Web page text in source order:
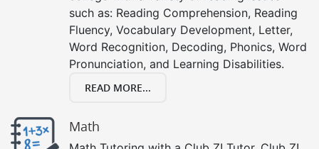
such as: Reading Comprehension, Reading
Fluency, Vocabulary Development, Letter,
Word Recognition, Decoding, Phonics, Word
Pronunciation, and Learning Disabilities.
READ MORE...
Math